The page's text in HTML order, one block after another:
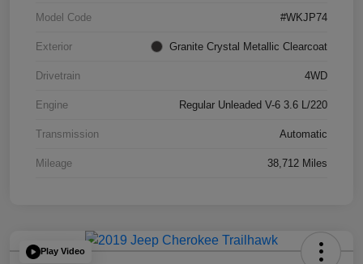
Model Code #WKJP74
Exterior Granite Crystal Metallic Clearcoat
Drivetrain 4WD
Engine Regular Unleaded V-6 3.6 L/220
Transmission Automatic
Mileage 38,712 Miles
Play Video